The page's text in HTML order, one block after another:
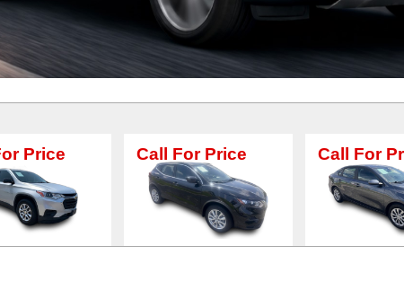
Call For Price Call For Price